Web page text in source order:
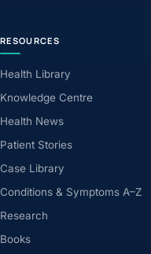
RESOURCES
Health Library
Knowledge Centre
Health News
Patient Stories
Case Library
Conditions & Symptoms A–Z
Research
Books